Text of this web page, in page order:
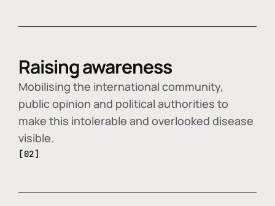
Raising awareness
Mobilising the international community,
public opinion and political authorities to
make this intolerable and overlooked disease
visible.
[02]